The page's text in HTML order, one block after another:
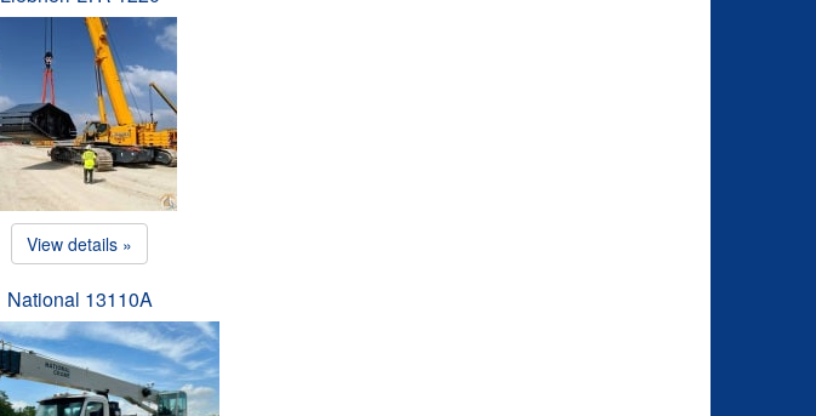
View details »
National 13110A